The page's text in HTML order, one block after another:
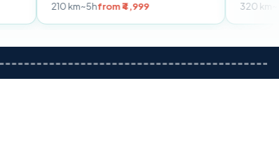
210 km~5hfrom ₹4,999